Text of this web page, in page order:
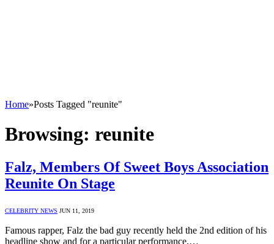
Home»Posts Tagged "reunite"
Browsing: reunite
Falz, Members Of Sweet Boys Association
Reunite On Stage
CELEBRITY NEWS JUN 11, 2019
Famous rapper, Falz the bad guy recently held the 2nd edition of his
headline show and for a particular performance,…